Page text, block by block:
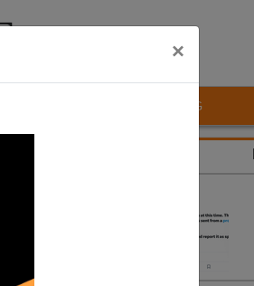
×
BLOG